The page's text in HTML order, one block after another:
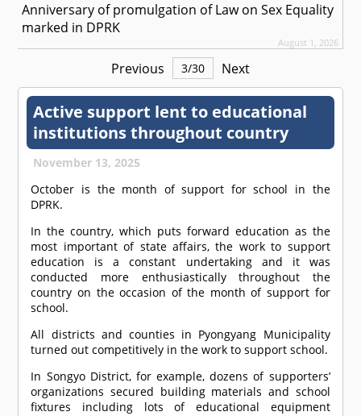
Anniversary of promulgation of Law on Sex Equality
marked in DPRK
August 1, 2026
Previous 3/30 Next
Active support lent to educational
institutions throughout country
November 13, 2025
October is the month of support for school in the
DPRK.
In the country, which puts forward education as the
most important of state affairs, the work to support
education is a constant undertaking and it was
conducted more enthusiastically throughout the
country on the occasion of the month of support for
school.
All districts and counties in Pyongyang Municipality
turned out competitively in the work to support school.
In Songyo District, for example, dozens of supporters’
organizations secured building materials and school
fixtures including lots of educational equipment